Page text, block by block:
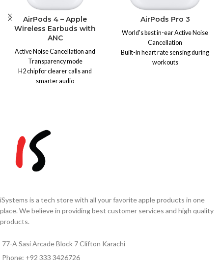
AirPods 4 – Apple
Wireless Earbuds with
ANC
Active Noise Cancellation and
Transparency mode
H2 chip for clearer calls and
smarter audio
Due to exchange rate
fluctuations, prices may vary.
Please confirm the final price
WhatsApp
3426726before ordering.
AirPods Pro 3
World's best in-ear Active Noise
Cancellation
Built-in heart rate sensing during
workouts
fluctuations, prices may vary.
Please confirm the final price
iSystems is a tech store with all your favorite apple products in one
place. We believe in providing best customer services and high quality
products.
77-A Sasi Arcade Block 7 Clifton Karachi
Phone: +92 333 3426726